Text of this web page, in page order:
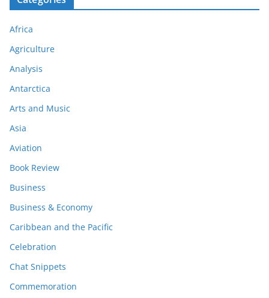
Africa
Agriculture
Analysis
Antarctica
Arts and Music
Asia
Aviation
Book Review
Business
Business & Economy
Caribbean and the Pacific
Celebration
Chat Snippets
Commemoration